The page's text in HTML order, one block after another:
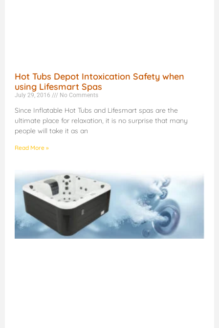
Hot Tubs Depot Intoxication Safety when
using Lifesmart Spas
July 29, 2016 No Comments
Since Inflatable Hot Tubs and Lifesmart spas are the
ultimate place for relaxation, it is no surprise that many
people will take it as an
Read More »